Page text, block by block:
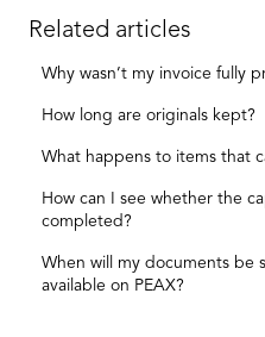
Related articles
Why wasn’t my invoice fully
How long are originals kept?
What happens to items that
How can I see whether the
completed?
When will my documents be
available on PEAX?